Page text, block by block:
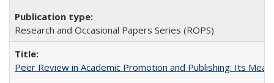
Research and Occasional Papers Series (ROPS)
Peer Review in Academic Promotion and Publishing: Its